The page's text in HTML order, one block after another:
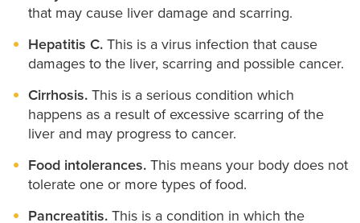
that may cause liver damage and scarring.
Hepatitis C. This is a virus infection that cause
damages to the liver, scarring and possible cancer.
Cirrhosis. This is a serious condition which
happens as a result of excessive scarring of the
liver and may progress to cancer.
Food intolerances. This means your body does not
tolerate one or more types of food.
Pancreatitis. This is a condition in which the